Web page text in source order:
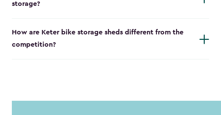
storage?
How are Keter bike storage sheds different from the
competition?